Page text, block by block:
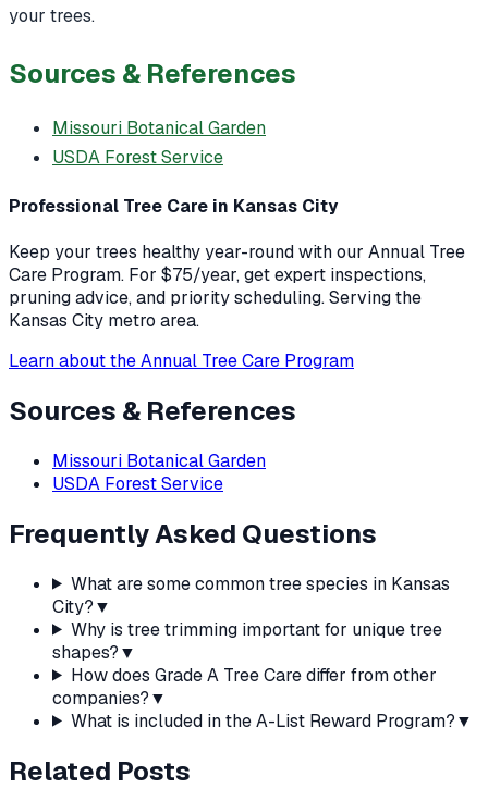
your trees.
Sources & References
Missouri Botanical Garden
USDA Forest Service
Professional Tree Care in Kansas City
Keep your trees healthy year-round with our Annual Tree
Care Program. For $75/year, get expert inspections,
pruning advice, and priority scheduling. Serving the
Kansas City metro area.
Learn about the Annual Tree Care Program
Sources & References
Missouri Botanical Garden
USDA Forest Service
Frequently Asked Questions
What are some common tree species in Kansas
City?▼
Why is tree trimming important for unique tree
shapes?▼
How does Grade A Tree Care differ from other
companies?▼
What is included in the A-List Reward Program?▼
Related Posts